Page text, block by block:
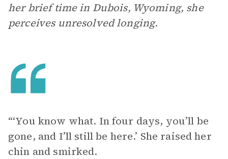
her brief time in Dubois, Wyoming, she
perceives unresolved longing.
“‘You know what. In four days, you’ll be
gone, and I’ll still be here.’ She raised her
chin and smirked.